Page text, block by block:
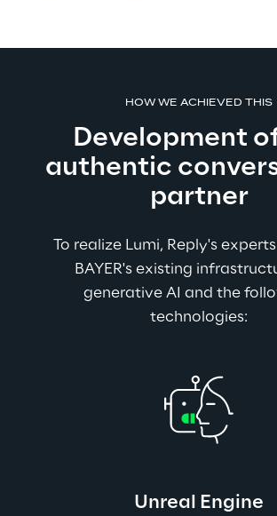
HOW WE ACHIEVED THIS
Development
authentic
partner
To realize Lumi, Reply's
BAYER's existing
generative AI and the
technologies:
Unreal Engine